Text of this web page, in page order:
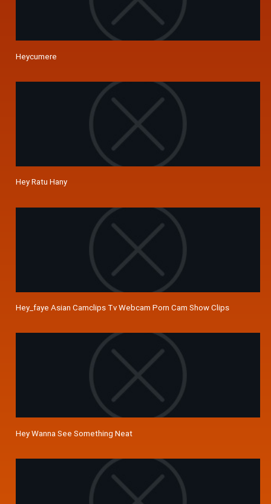
Heycumere
Hey Ratu Hany
Hey_faye Asian Camclips Tv Webcam Porn Cam Show Clips
Hey Wanna See Something Neat